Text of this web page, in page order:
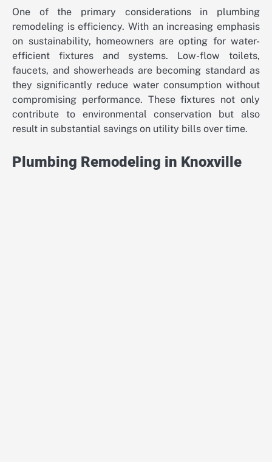
One of the primary considerations in plumbing
remodeling is efficiency. With an increasing emphasis
on sustainability, homeowners are opting for water-
efficient fixtures and systems. Low-flow toilets,
faucets, and showerheads are becoming standard as
they significantly reduce water consumption without
compromising performance. These fixtures not only
contribute to environmental conservation but also
result in substantial savings on utility bills over time.
Plumbing Remodeling in Knoxville